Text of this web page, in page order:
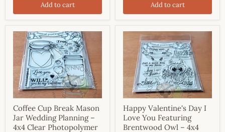
Add to cart Add to cart
Coffee Cup Break Mason
Jar Wedding Planning –
4x4 Clear Photopolymer
Happy Valentine's Day I
Love You Featuring
Brentwood Owl – 4x4